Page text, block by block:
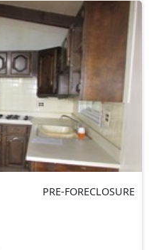
PRE-FORECLOSURE